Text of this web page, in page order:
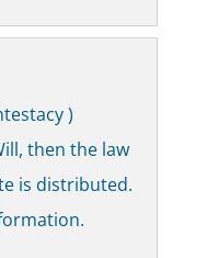
)
then the law
is distributed.